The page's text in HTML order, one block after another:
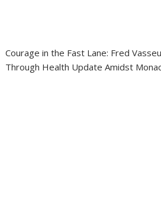
Courage in the Fast Lane: Fred
Through Health Update Amidst